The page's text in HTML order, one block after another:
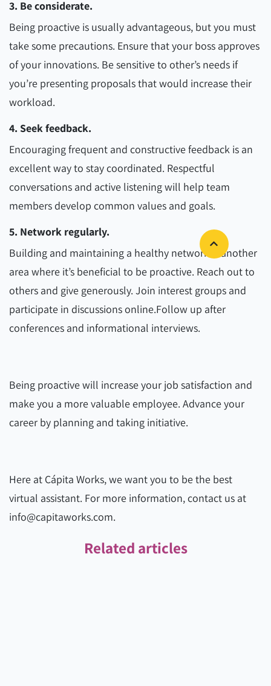
3. Be considerate.
Being proactive is usually advantageous, but you must
take some precautions. Ensure that your boss approves
of your innovations. Be sensitive to other’s needs if
you’re presenting proposals that would increase their
workload.
4. Seek feedback.
Encouraging frequent and constructive feedback is an
excellent way to stay coordinated. Respectful
conversations and active listening will help team
members develop common values and goals.
5. Network regularly.
Building and maintaining a healthy network is another
area where it’s beneficial to be proactive. Reach out to
others and give generously. Join interest groups and
participate in discussions online.Follow up after
conferences and informational interviews.
Being proactive will increase your job satisfaction and
make you a more valuable employee. Advance your
career by planning and taking initiative.
Here at Cápita Works, we want you to be the best
virtual assistant. For more information, contact us at
info@capitaworks.com.
Related articles